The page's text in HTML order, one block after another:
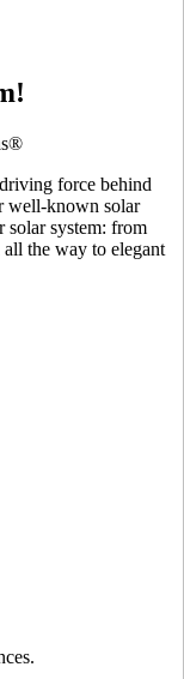
force behind
well-known solar
solar system: from
all the way to elegant